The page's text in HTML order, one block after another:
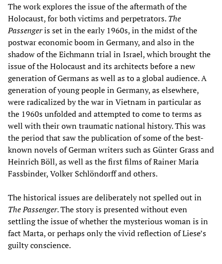
The work explores the issue of the aftermath of the
Holocaust, for both victims and perpetrators.The
Passengeris set in the early 1960s, in the midst of the
postwar economic boom in Germany, and also in the
shadow of the Eichmann trial in Israel, which brought the
issue of the Holocaust and its architects before a new
generation of Germans as well as to a global audience. A
generation of young people in Germany, as elsewhere,
were radicalized by the war in Vietnam in particular as
the 1960s unfolded and attempted to come to terms as
well with their own traumatic national history. This was
the period that saw the publication of some of the best-
known novels of German writers such as Günter Grass and
Heinrich Böll, as well as the first films of Rainer Maria
Fassbinder, Volker Schlöndorff and others.
The historical issues are deliberately not spelled out in
The Passenger. The story is presented without even
settling the issue of whether the mysterious woman is in
fact Marta, or perhaps only the vivid reflection of Liese’s
guilty conscience.